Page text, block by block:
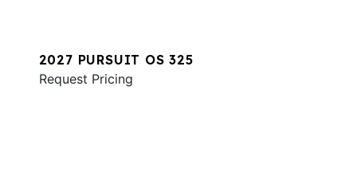
2027 PURSUIT OS 325
Request Pricing